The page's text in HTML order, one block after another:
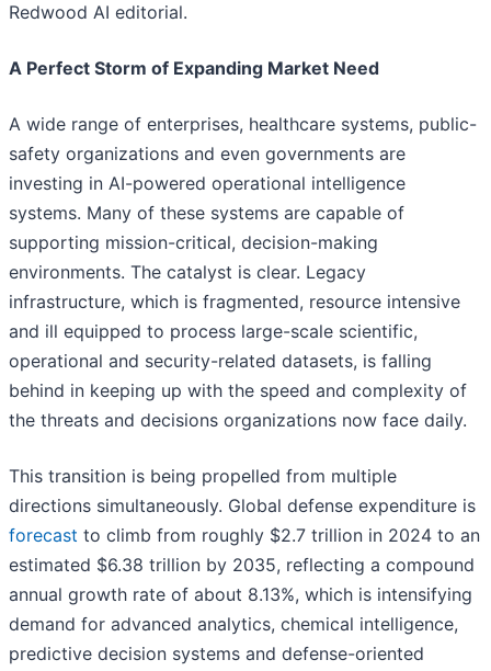
Redwood AI editorial.
A Perfect Storm of Expanding Market Need
A wide range of enterprises, healthcare systems, public-
safety organizations and even governments are
investing in AI-powered operational intelligence
systems. Many of these systems are capable of
supporting mission-critical, decision-making
environments. The catalyst is clear. Legacy
infrastructure, which is fragmented, resource intensive
and ill equipped to process large-scale scientific,
operational and security-related datasets, is falling
behind in keeping up with the speed and complexity of
the threats and decisions organizations now face daily.
This transition is being propelled from multiple
directions simultaneously. Global defense expenditure is
forecast to climb from roughly $2.7 trillion in 2024 to an
estimated $6.38 trillion by 2035, reflecting a compound
annual growth rate of about 8.13%, which is intensifying
demand for advanced analytics, chemical intelligence,
predictive decision systems and defense-oriented